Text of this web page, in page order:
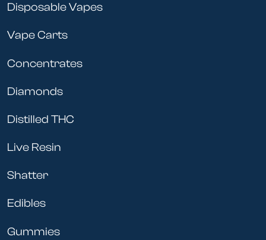
Disposable Vapes
Vape Carts
Concentrates
Diamonds
Distilled THC
Live Resin
Shatter
Edibles
Gummies